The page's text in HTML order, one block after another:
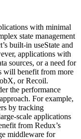
with minimal
state management
built-in useState and
applications with
sources, or a need for
will benefit from more
or Recoil.
the performance
For example,
by tracking
scale applications
from Redux’s
middleware for